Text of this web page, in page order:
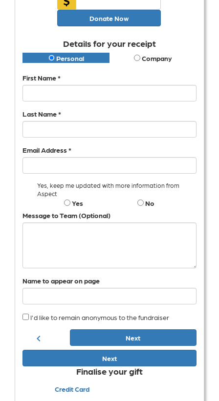
Donate Now
Details for your receipt
Personal Company
First Name *
Last Name *
Email Address *
Yes, keep me updated with more information from
Aspect
Yes
No
Message to Team (Optional)
Name to appear on page
I'd like to remain anonymous to the fundraiser
chevron_left Next
Next
Finalise your gift
Credit Card